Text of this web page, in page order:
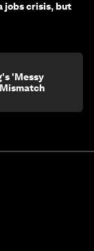
jobs crisis, but
'Messy